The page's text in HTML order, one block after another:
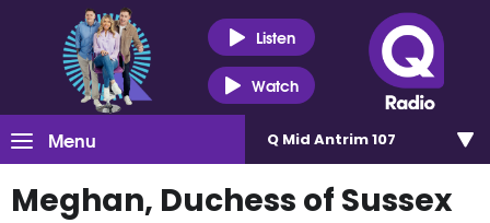
Listen
Watch
Menu Q Mid Antrim 107
Meghan, Duchess of Sussex